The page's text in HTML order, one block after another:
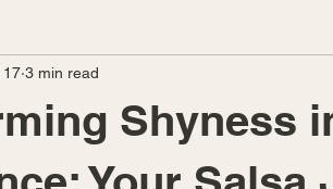
Shyness
17 3 min read